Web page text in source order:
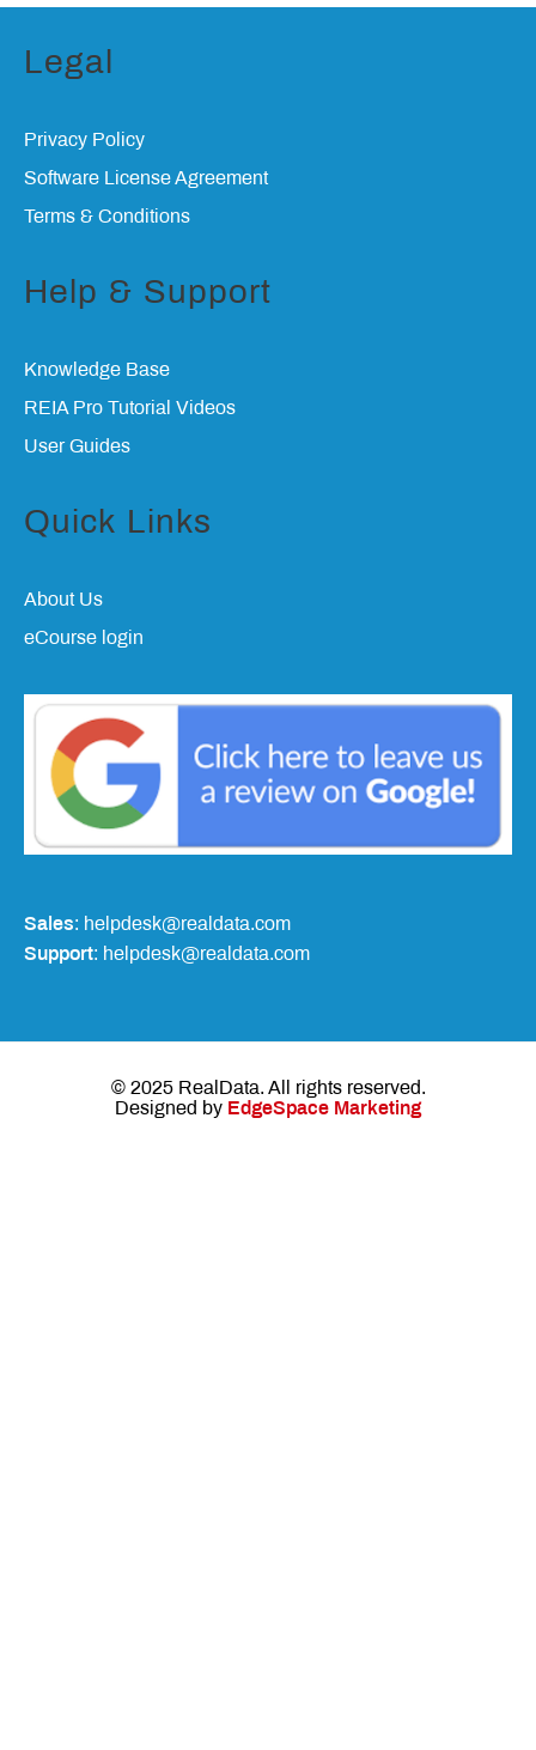
Legal
Privacy Policy
Software License Agreement
Terms & Conditions
Help & Support
Knowledge Base
REIA Pro Tutorial Videos
User Guides
Quick Links
About Us
eCourse login
Sales: helpdesk@realdata.com
Support: helpdesk@realdata.com
© 2025 RealData. All rights reserved.
Designed by EdgeSpace Marketing